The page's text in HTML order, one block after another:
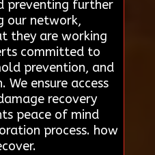
preventing further
our network,
they are working
committed to
prevention, and
ensure access
recovery
peace of mind
process. how